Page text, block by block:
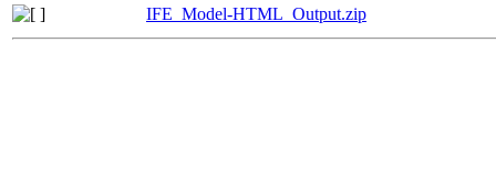
IFE_Model-HTML_Output.zip